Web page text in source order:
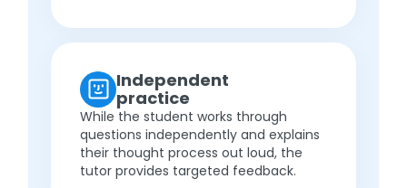
Independent
practice
While the student works through
questions independently and explains
their thought process out loud, the
tutor provides targeted feedback.